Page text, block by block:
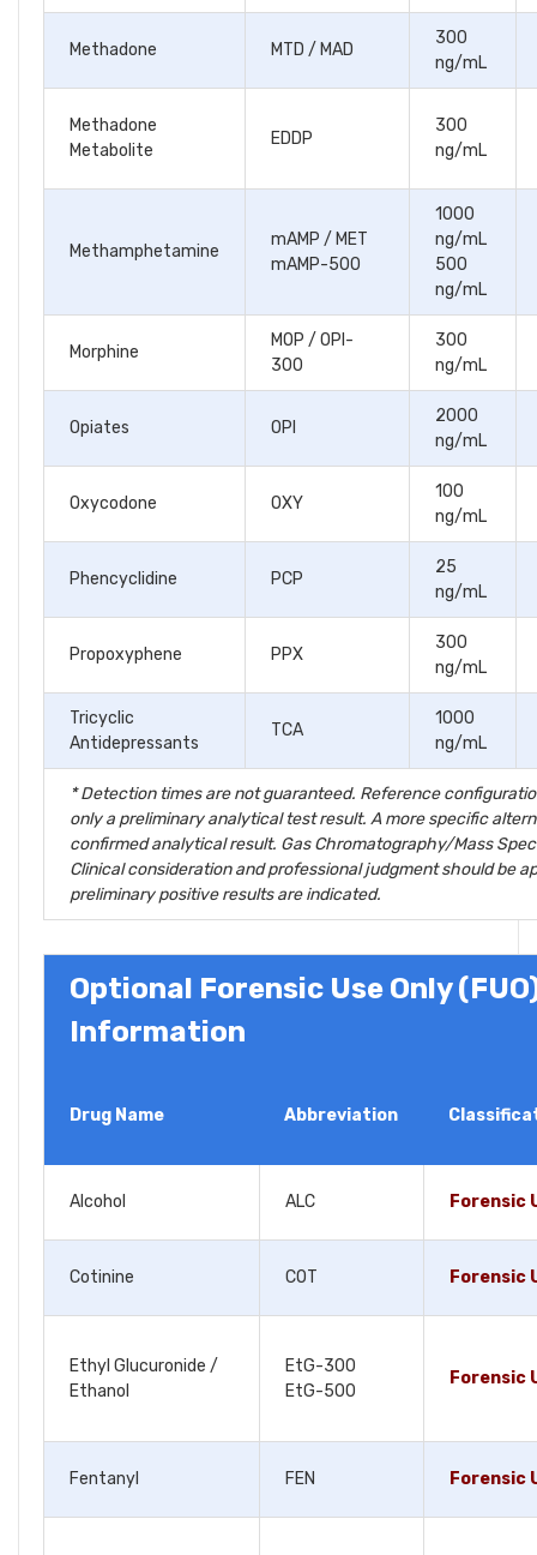
Methadone MTD / MAD
300
ng/mL
Methadone
Metabolite
EDDP
300
ng/mL
Methamphetamine
mAMP / MET
mAMP-500
1000
ng/mL
500
ng/mL
Morphine
MOP / OPI-
300
300
ng/mL
Opiates OPI
2000
ng/mL
Oxycodone OXY
100
ng/mL
Phencyclidine PCP
25
ng/mL
Propoxyphene PPX
300
ng/mL
Tricyclic
Antidepressants
TCA
1000
ng/mL
* Detection times are not guaranteed. Reference
only a preliminary analytical test result. A more specific
confirmed analytical result. Gas Chromatography/Mass
Clinical consideration and professional judgment should be
preliminary positive results are indicated.
Optional Forensic Use Only
Information
Drug Name Abbreviation
Alcohol ALC Forensic
Cotinine COT Forensic
Ethyl Glucuronide /
Ethanol
EtG-300
EtG-500
Forensic
Fentanyl FEN Forensic